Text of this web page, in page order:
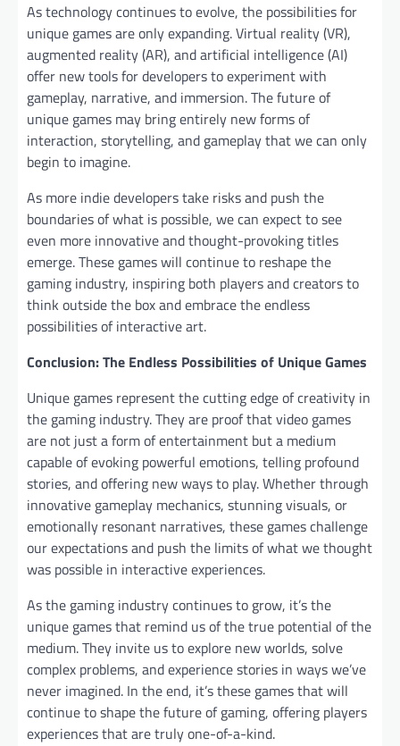
As technology continues to evolve, the possibilities for
unique games are only expanding. Virtual reality (VR),
augmented reality (AR), and artificial intelligence (AI)
offer new tools for developers to experiment with
gameplay, narrative, and immersion. The future of
unique games may bring entirely new forms of
interaction, storytelling, and gameplay that we can only
begin to imagine.
As more indie developers take risks and push the
boundaries of what is possible, we can expect to see
even more innovative and thought-provoking titles
emerge. These games will continue to reshape the
gaming industry, inspiring both players and creators to
think outside the box and embrace the endless
possibilities of interactive art.
Conclusion: The Endless Possibilities of Unique Games
Unique games represent the cutting edge of creativity in
the gaming industry. They are proof that video games
are not just a form of entertainment but a medium
capable of evoking powerful emotions, telling profound
stories, and offering new ways to play. Whether through
innovative gameplay mechanics, stunning visuals, or
emotionally resonant narratives, these games challenge
our expectations and push the limits of what we thought
was possible in interactive experiences.
As the gaming industry continues to grow, it’s the
unique games that remind us of the true potential of the
medium. They invite us to explore new worlds, solve
complex problems, and experience stories in ways we’ve
never imagined. In the end, it’s these games that will
continue to shape the future of gaming, offering players
experiences that are truly one-of-a-kind.